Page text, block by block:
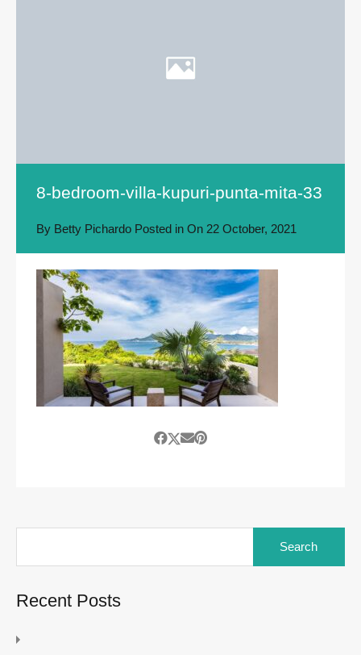
8-bedroom-villa-kupuri-punta-mita-33
By Betty Pichardo Posted in On 22 October, 2021
Recent Posts